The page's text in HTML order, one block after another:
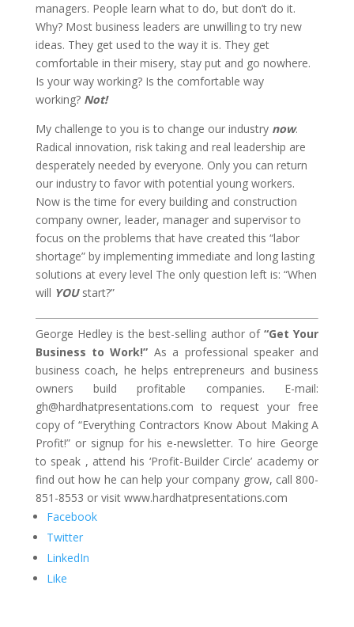
managers. People learn what to do, but don’t do it.
Why? Most business leaders are unwilling to try new
ideas. They get used to the way it is. They get
comfortable in their misery, stay put and go nowhere.
Is your way working? Is the comfortable way
working? Not!
My challenge to you is to change our industry now.
Radical innovation, risk taking and real leadership are
desperately needed by everyone. Only you can return
our industry to favor with potential young workers.
Now is the time for every building and construction
company owner, leader, manager and supervisor to
focus on the problems that have created this “labor
shortage” by implementing immediate and long lasting
solutions at every level The only question left is: “When
will YOUstart?”
George Hedley is the best-selling author of“Get Your
Business to Work!” As a professional speaker and
business coach, he helps entrepreneurs and business
owners build profitable companies. E-mail:
gh@hardhatpresentations.com to request your free
copy of “Everything Contractors Know About Making A
Profit!” or signup for his e-newsletter. To hire George
to speak , attend his ‘Profit-Builder Circle’ academy or
find out how he can help your company grow, call 800-
851-8553 or visit www.hardhatpresentations.com
Facebook
Twitter
LinkedIn
Like